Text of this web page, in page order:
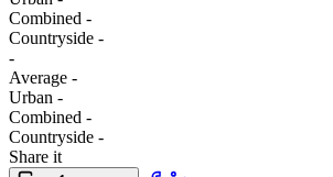
Combined -
Сountryside -
-
Average -
Urban -
Combined -
Сountryside -
Share it